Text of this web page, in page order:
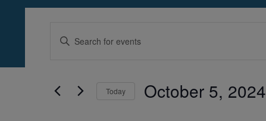
Search
Navigation
Enter
Keyword.
by
Keyword.
Today October 5, 2024